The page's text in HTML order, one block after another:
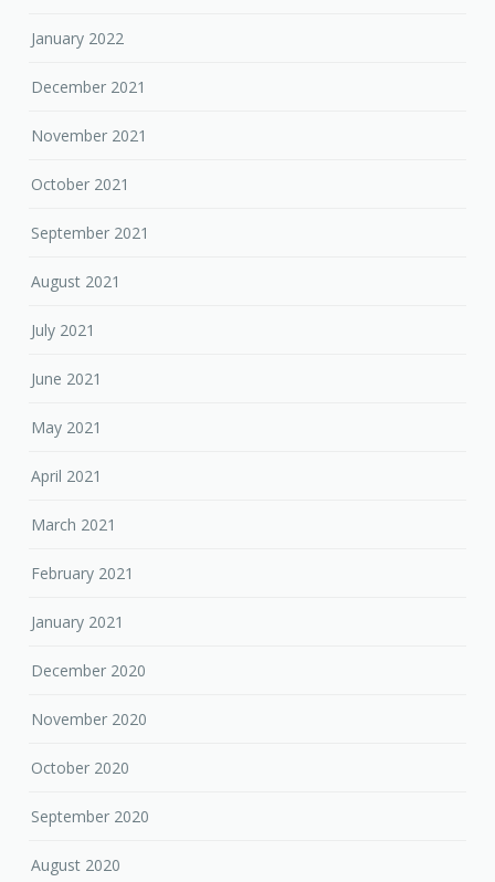
January 2022
December 2021
November 2021
October 2021
September 2021
August 2021
July 2021
June 2021
May 2021
April 2021
March 2021
February 2021
January 2021
December 2020
November 2020
October 2020
September 2020
August 2020